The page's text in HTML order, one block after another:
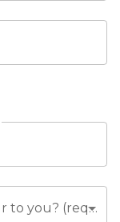
Did anybody recommend this tour to you? (required)